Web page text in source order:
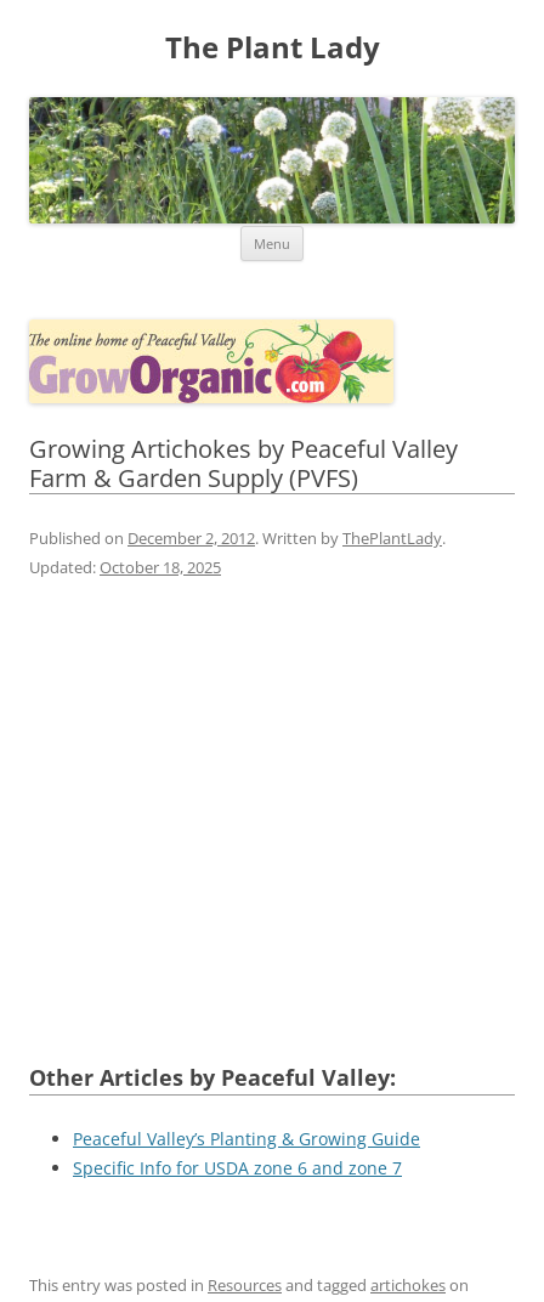
The Plant Lady
Menu
Growing Artichokes by Peaceful Valley
Farm & Garden Supply (PVFS)
Published on December 2, 2012. Written byThePlantLady.
Updated:October 18, 2025
Other Articles by Peaceful Valley:
Peaceful Valley’s Planting & Growing Guide
Specific Info for USDA zone 6 and zone 7
This entry was posted in Resourcesand tagged artichokeson